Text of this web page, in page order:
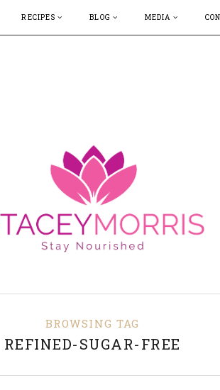
RECIPES BLOG MEDIA
BROWSING TAG
REFINED-SUGAR-FREE